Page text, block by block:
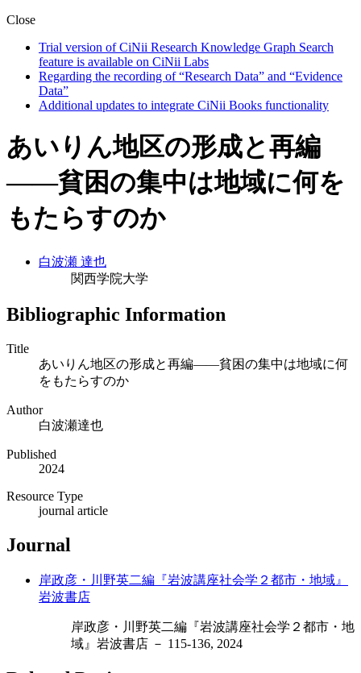
Close
Trial version of CiNii Research Knowledge Graph Search
feature is available on CiNii Labs
Regarding the recording of “Research Data” and “Evidence
Data”
Additional updates to integrate CiNii Books functionality
あいりん地区の形成と再編
――貧困の集中は地域に何を
もたらすのか
白波瀬 達也
関西学院大学
Bibliographic Information
Title
あいりん地区の形成と再編――貧困の集中は地域に何
をもたらすのか
Author
白波瀬達也
Published
2024
Resource Type
journal article
Journal
岸政彦・川野英二編『岩波講座社会学２都市・地域』
岩波書店
岸政彦・川野英二編『岩波講座社会学２都市・地
域』岩波書店 － 115-136, 2024